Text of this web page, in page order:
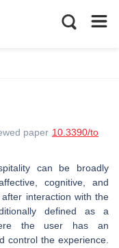
paper 10.3390/to
can be broadly
cognitive, and
interaction with the
defined as a
the user has an
control the experience.